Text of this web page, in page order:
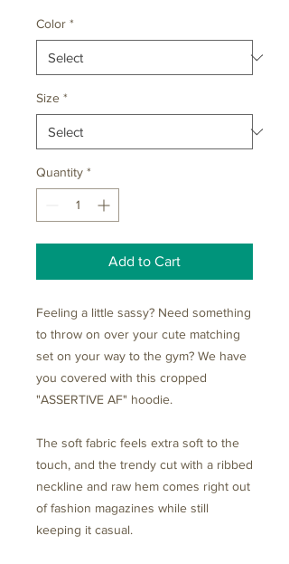
Color *
Size *
Quantity *
Add to Cart
Feeling a little sassy? Need something
to throw on over your cute matching
set on your way to the gym? We have
you covered with this cropped
"ASSERTIVE AF" hoodie.
The soft fabric feels extra soft to the
touch, and the trendy cut with a ribbed
neckline and raw hem comes right out
of fashion magazines while still
keeping it casual.